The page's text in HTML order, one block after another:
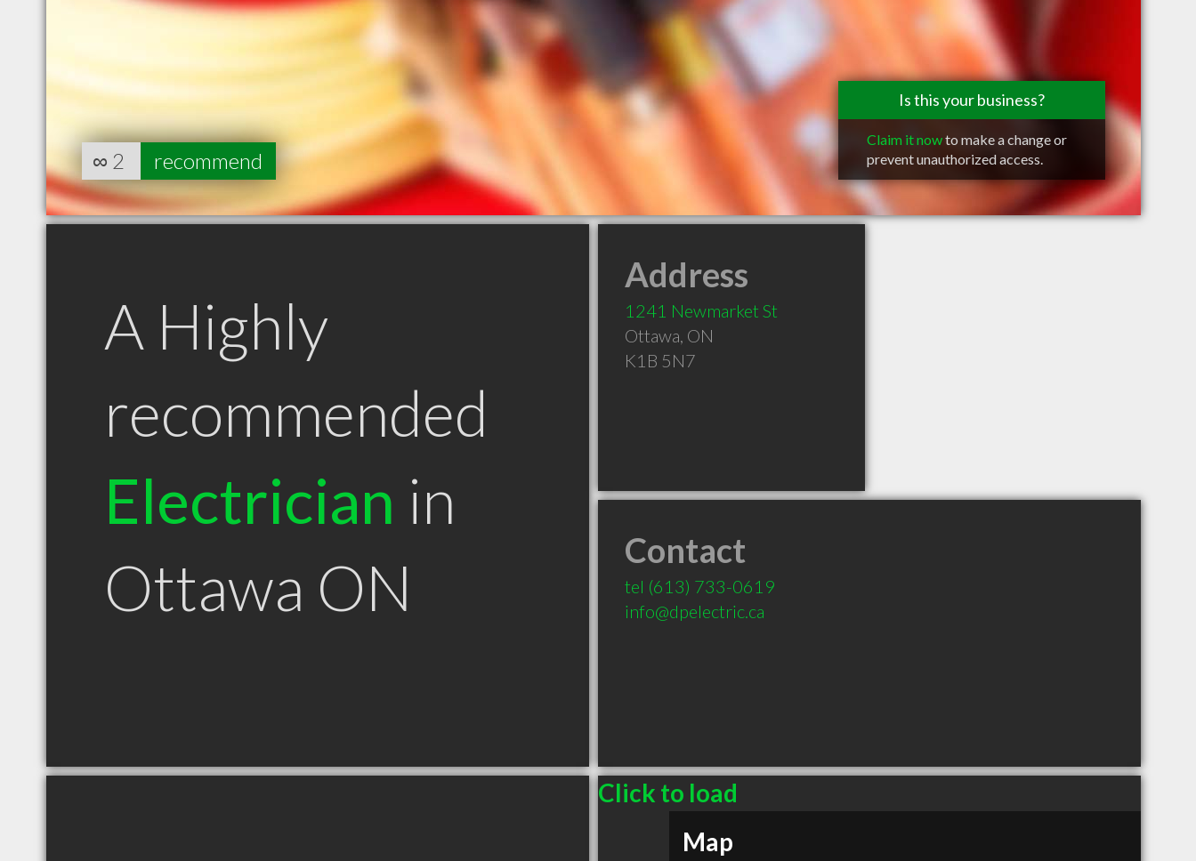
Is this your business?
Claim it nowto make a change or
prevent unauthorized access.
∞ 2 recommend
A Highly
recommended
Electrician in
Ottawa ON
Address
1241 Newmarket St
Ottawa, ON
K1B 5N7
Contact
tel (613) 733-0619
info@dpelectric.ca
Click to load
Map